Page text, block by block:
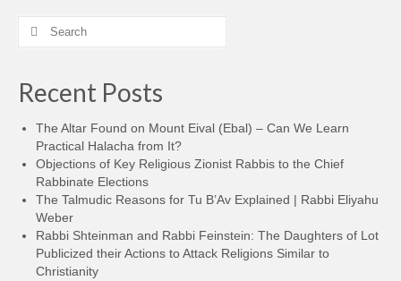
Search
Recent Posts
The Altar Found on Mount Eival (Ebal) – Can We Learn
Practical Halacha from It?
Objections of Key Religious Zionist Rabbis to the Chief
Rabbinate Elections
The Talmudic Reasons for Tu B’Av Explained | Rabbi Eliyahu
Weber
Rabbi Shteinman and Rabbi Feinstein: The Daughters of Lot
Publicized their Actions to Attack Religions Similar to
Christianity